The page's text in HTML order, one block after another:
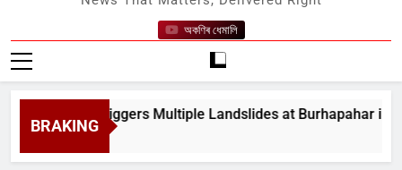
News Desk Report
অকণিৰ ধেমালি
BRAKING
Rain Triggers Multiple Landslides at Burhapahar in
8, 2026